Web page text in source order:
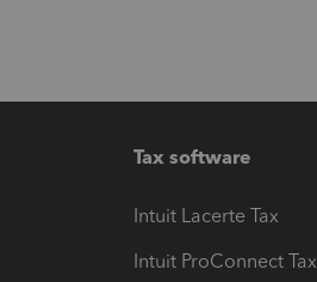
Tax software
Intuit Lacerte Tax
Intuit ProConnect Tax